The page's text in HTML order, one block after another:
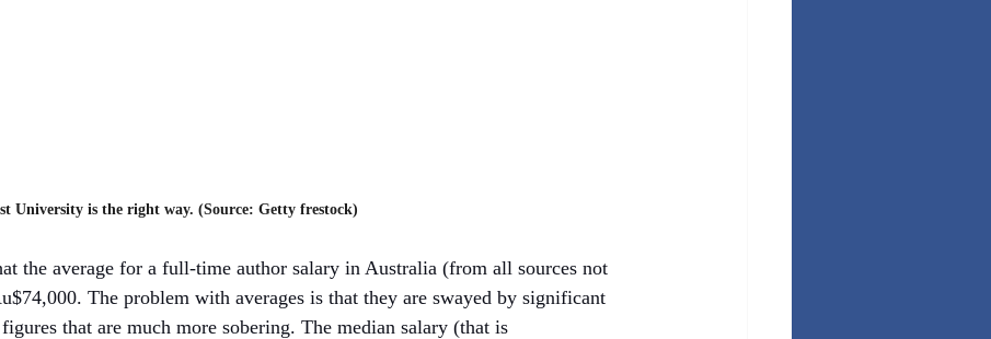
University is the right way. (Source: Getty frestock)
the average for a full-time author salary in Australia (from all sources not
The problem with averages is that they are swayed by significant
that are much more sobering. The median salary (that is